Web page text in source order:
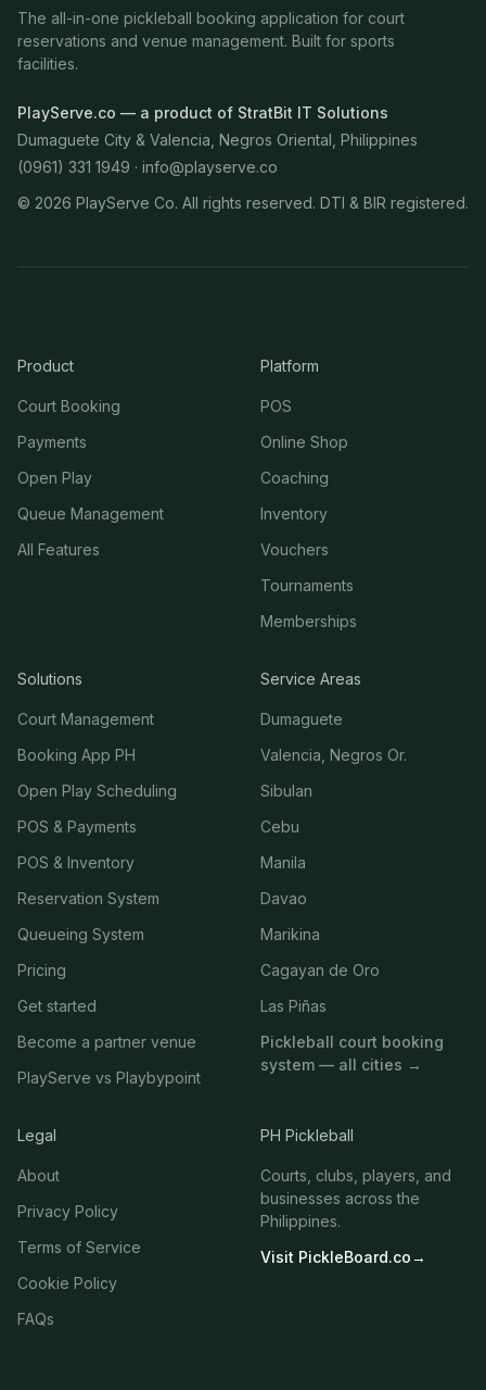
The all-in-one pickleball booking application for court
reservations and venue management. Built for sports
facilities.
PlayServe.co — a product of StratBit IT Solutions
Dumaguete City & Valencia, Negros Oriental, Philippines
(0961) 331 1949 · info@playserve.co
© 2026 PlayServe Co. All rights reserved. DTI & BIR registered.
Product
Court Booking
Payments
Open Play
Queue Management
All Features
Platform
POS
Online Shop
Coaching
Inventory
Vouchers
Tournaments
Memberships
Solutions
Court Management
Booking App PH
Open Play Scheduling
POS & Payments
POS & Inventory
Reservation System
Queueing System
Pricing
Get started
Become a partner venue
PlayServe vs Playbypoint
Service Areas
Dumaguete
Valencia, Negros Or.
Sibulan
Cebu
Manila
Davao
Marikina
Cagayan de Oro
Las Piñas
Pickleball court booking
system — all cities →
Legal
About
Privacy Policy
Terms of Service
Cookie Policy
FAQs
PH Pickleball
Courts, clubs, players, and
businesses across the
Philippines.
Visit PickleBoard.co→